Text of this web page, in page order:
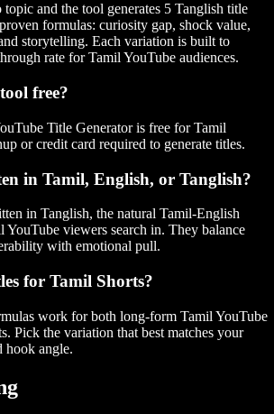
and the tool generates 5 Tanglish title
formulas: curiosity gap, shock value,
storytelling. Each variation is built to
rate for Tamil YouTube audiences.
free?
Title Generator is free for Tamil
or credit card required to generate titles.
in Tamil, English, or Tanglish?
in Tanglish, the natural Tamil-English
YouTube viewers search in. They balance
with emotional pull.
for Tamil Shorts?
work for both long-form Tamil YouTube
Pick the variation that best matches your
hook angle.